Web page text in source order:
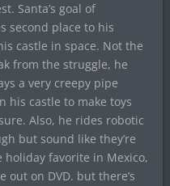
Santa’s goal of
second place to his
castle in space. Not the
from the struggle, he
a very creepy pipe
his castle to make toys
Also, he rides robotic
but sound like they’re
holiday favorite in Mexico,
out on DVD. but there’s